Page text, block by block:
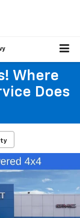
Where
Does